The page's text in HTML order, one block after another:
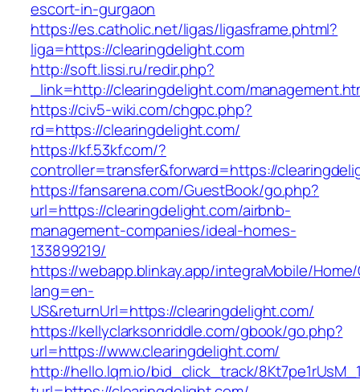
escort-in-gurgaon
https://es.catholic.net/ligas/ligasframe.phtml?
liga=https://clearingdelight.com
http://soft.lissi.ru/redir.php?
_link=http://clearingdelight.com/
https://civ5-wiki.com/chgpc.php?
rd=https://clearingdelight.com/
https://kf.53kf.com/?
controller=transfer&forward=https://
https://fansarena.com/GuestBook/go.php?
url=https://clearingdelight.com/airbnb-
management-companies/ideal-homes-
133899219/
https://webapp.blinkay.app/integraMobile/
lang=en-
US&returnUrl=https://clearingdelight.com/
https://kellyclarksonriddle.com/gbook/go.php?
url=https://www.clearingdelight.com/
http://hello.lqm.io/bid_click_track/